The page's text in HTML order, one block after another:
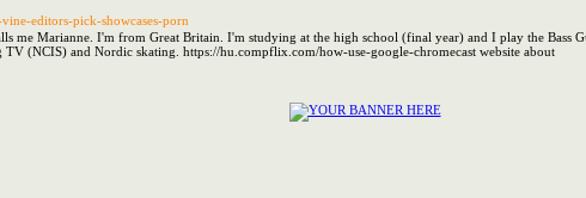
editors-pick-showcases-porn
me Marianne. I'm from Great Britain. I'm studying at the high school (final year) and I play the
(NCIS) and Nordic skating. https://hu.compflix.com/how-use-google-chromecast website about